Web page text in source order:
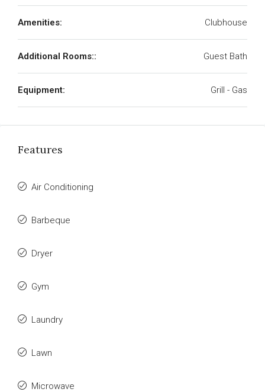
Amenities: Clubhouse
Additional Rooms:: Guest Bath
Equipment: Grill - Gas
Features
Air Conditioning
Barbeque
Dryer
Gym
Laundry
Lawn
Microwave